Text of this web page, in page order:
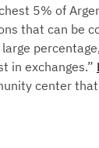
5% of
that can be
in exchanges.”
center